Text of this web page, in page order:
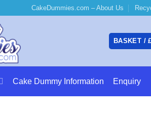
CakeDummies.com – About Us
BASKET /£
Cake Dummy Information Enquiry